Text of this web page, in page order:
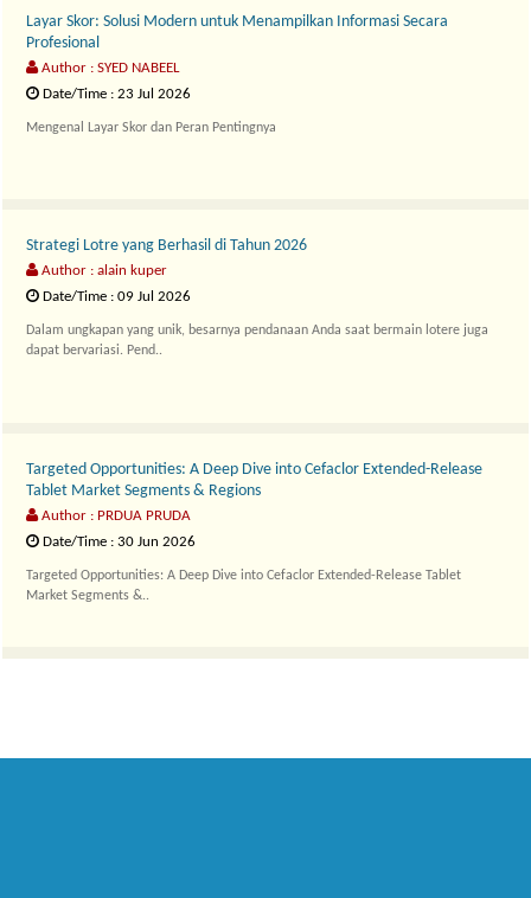
Layar Skor: Solusi Modern untuk Menampilkan Informasi Secara
Profesional
Author : SYED NABEEL
Date/Time : 23 Jul 2026
Mengenal Layar Skor dan Peran Pentingnya
Strategi Lotre yang Berhasil di Tahun 2026
Author : alain kuper
Date/Time : 09 Jul 2026
Dalam ungkapan yang unik, besarnya pendanaan Anda saat bermain lotere juga
dapat bervariasi. Pend..
Targeted Opportunities: A Deep Dive into Cefaclor Extended-Release
Tablet Market Segments & Regions
Author : PRDUA PRUDA
Date/Time : 30 Jun 2026
Targeted Opportunities: A Deep Dive into Cefaclor Extended-Release Tablet
Market Segments &..